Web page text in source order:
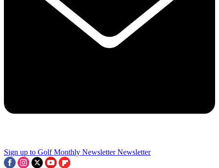
Sign up to Golf Monthly Newsletter Newsletter